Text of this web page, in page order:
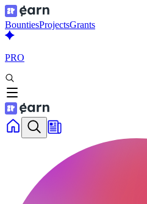
BountiesProjectsGrants
PRO